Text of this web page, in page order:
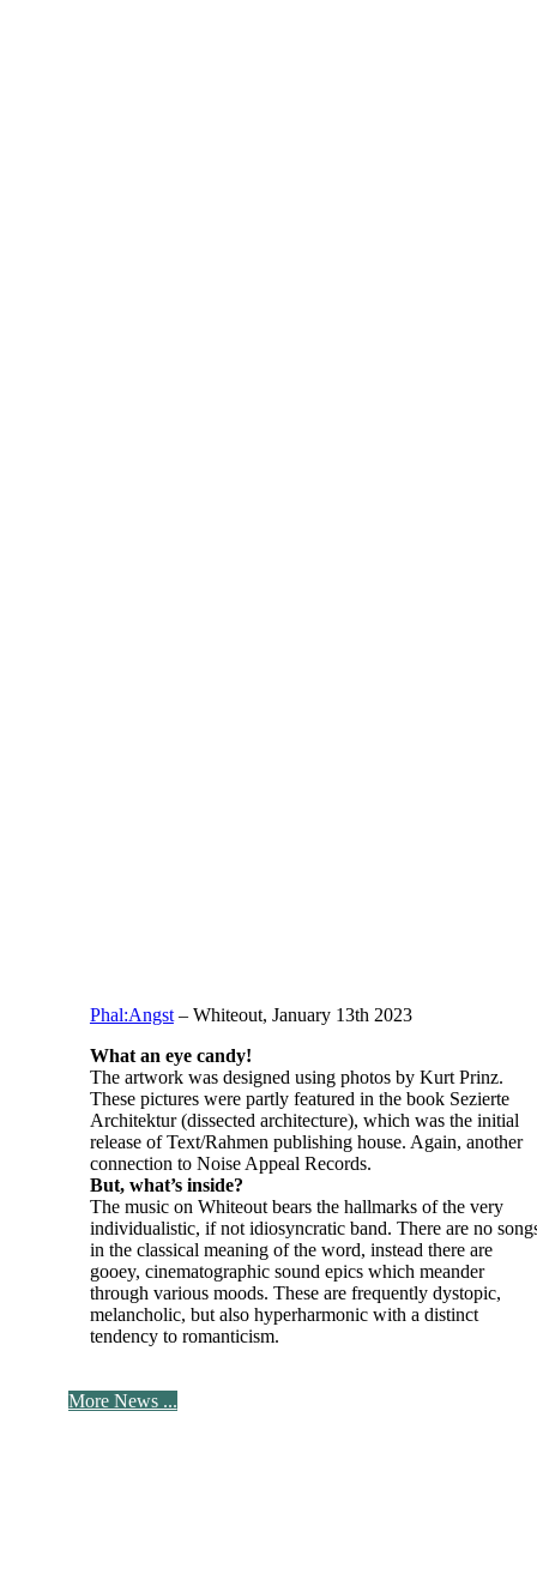
Phal:Angst– Whiteout, January 13th 2023
What an eye candy!
The artwork was designed using photos by Kurt Prinz.
These pictures were partly featured in the book Sezierte
Architektur (dissected architecture), which was the initial
release of Text/Rahmen publishing house. Again, another
connection to Noise Appeal Records.
But, what’s inside?
The music on Whiteout bears the hallmarks of the very
individualistic, if not idiosyncratic band. There are no
in the classical meaning of the word, instead there are
gooey, cinematographic sound epics which meander
through various moods. These are frequently dystopic,
melancholic, but also hyperharmonic with a distinct
tendency to romanticism.
More News ...